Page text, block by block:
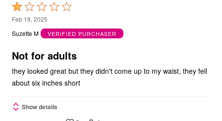
Rated
1
out
5
Feb 19, 2025
Suzette M
VERIFIED PURCHASER
Not for adults
they looked great but they didn't come up to my waist, they fell
about six inches short
Show details